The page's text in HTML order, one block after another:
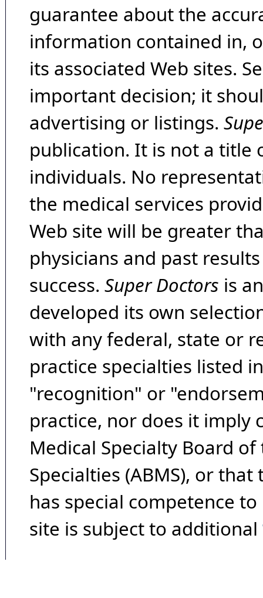
guarantee about the
information contained in,
its associated Web sites.
important decision; it
advertising or listings.
publication. It is not a title
individuals. No
the medical services
Web site will be greater
physicians and past
success. Super Doctors is
developed its own
with any federal, state or
practice specialties listed
"recognition" or
practice, nor does it imply
Medical Specialty Board
Specialties (ABMS), or
has special competence
site is subject to additional